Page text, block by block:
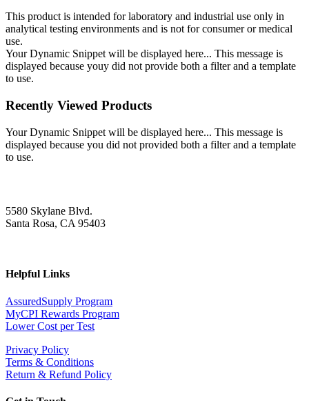
This product is intended for laboratory and industrial use only in
analytical testing environments and is not for consumer or medical
use.
Your Dynamic Snippet will be displayed here... This message is
displayed because youy did not provide both a filter and a template
to use.
Recently Viewed Products
Your Dynamic Snippet will be displayed here... This message is
displayed because you did not provided both a filter and a template
to use.
5580 Skylane Blvd.
Santa Rosa, CA 95403
Helpful Links
AssuredSupply Program
MyCPI Rewards Program
Lower Cost per Test
Privacy Policy
Terms & Conditions
Return & Refund Policy